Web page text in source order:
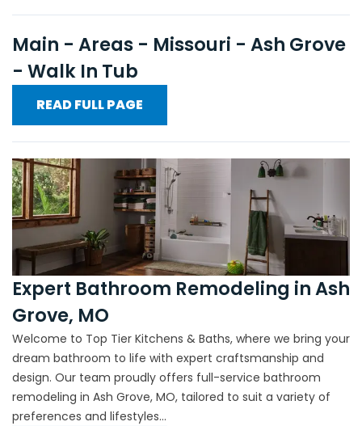
Main - Areas - Missouri - Ash Grove
- Walk In Tub
READ FULL PAGE
Expert Bathroom Remodeling in Ash
Grove, MO
Welcome to Top Tier Kitchens & Baths, where we bring your
dream bathroom to life with expert craftsmanship and
design. Our team proudly offers full-service bathroom
remodeling in Ash Grove, MO, tailored to suit a variety of
preferences and lifestyles...